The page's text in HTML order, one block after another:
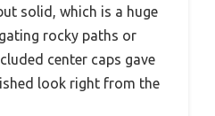
solid, which is a huge
rocky paths or
center caps gave
look right from the